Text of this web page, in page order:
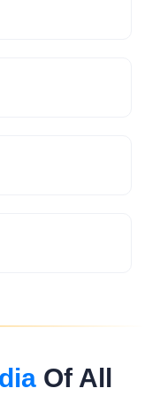
Of All